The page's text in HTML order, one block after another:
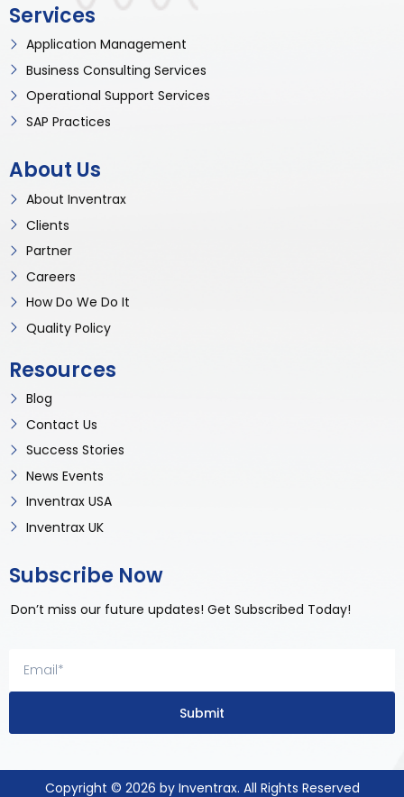
Services
Application Management
Business Consulting Services
Operational Support Services
SAP Practices
About Us
About Inventrax
Clients
Partner
Careers
How Do We Do It
Quality Policy
Resources
Blog
Contact Us
Success Stories
News Events
Inventrax USA
Inventrax UK
Subscribe Now
Don’t miss our future updates! Get Subscribed Today!
Submit
Copyright © 2026 by Inventrax. All Rights Reserved